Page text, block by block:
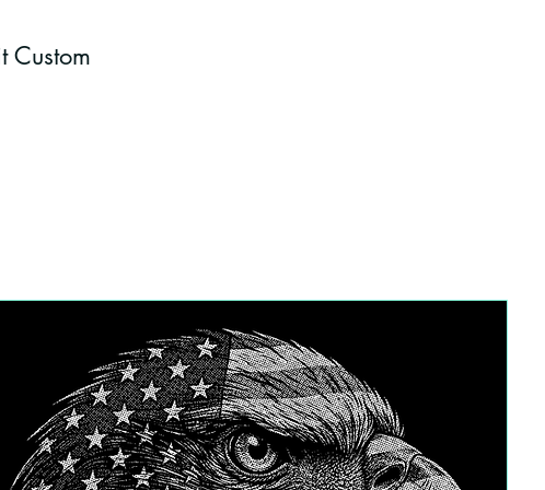
Custom